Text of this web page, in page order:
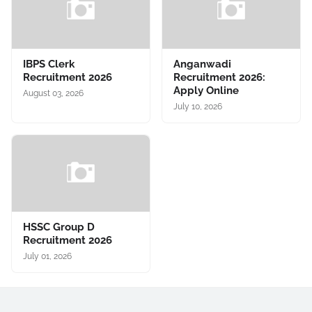
IBPS Clerk
Recruitment 2026
August 03, 2026
Anganwadi
Recruitment 2026:
Apply Online
July 10, 2026
HSSC Group D
Recruitment 2026
July 01, 2026